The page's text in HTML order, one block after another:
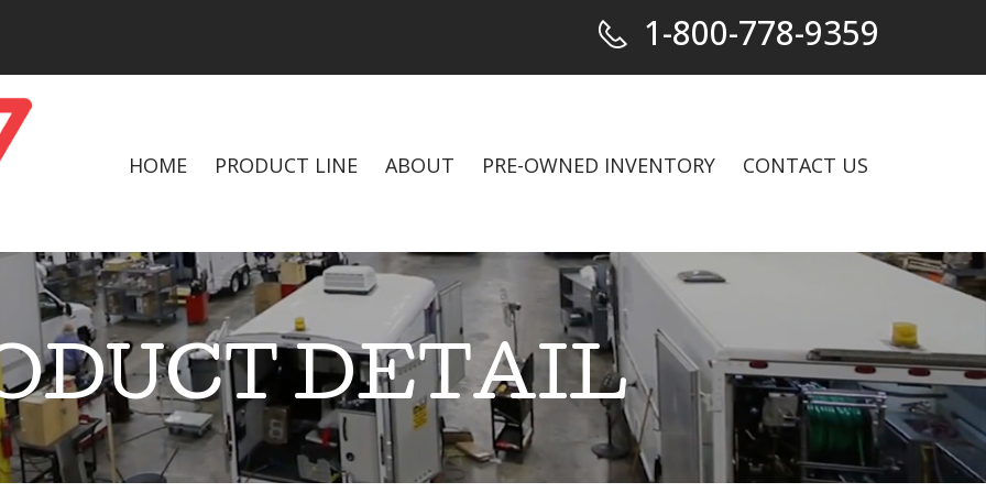
1-800-778-9359
CONTACT US
PRE-OWNED INVENTORY
ABOUT
PRODUCT LINE
HOME
DETAIL